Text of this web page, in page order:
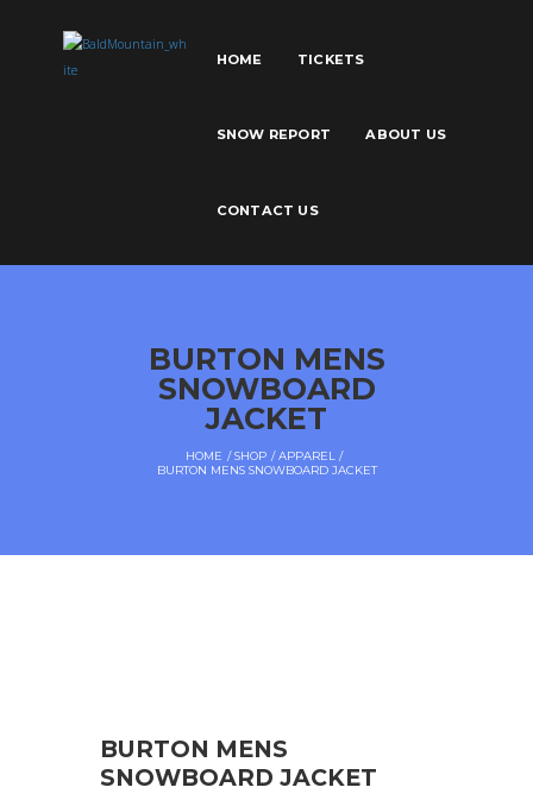
HOME TICKETS
SNOW REPORT ABOUT US
CONTACT US
BURTON MENS
SNOWBOARD
JACKET
HOME SHOP
APPAREL
BURTON MENS SNOWBOARD JACKET
BURTON MENS
SNOWBOARD JACKET